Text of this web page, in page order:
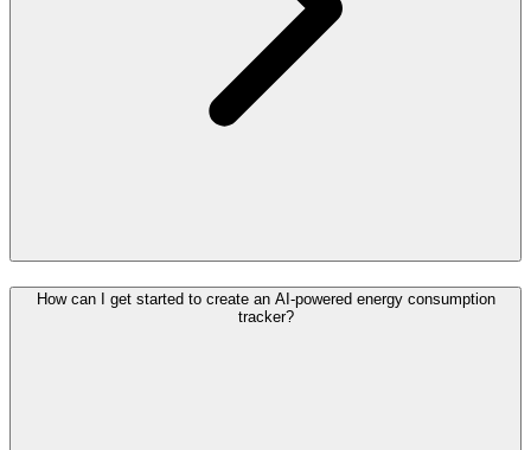
How can I get started to create an AI-powered energy consumption
tracker?